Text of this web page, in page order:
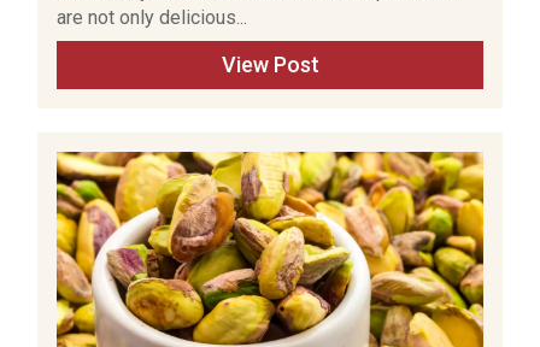
are not only delicious...
View Post